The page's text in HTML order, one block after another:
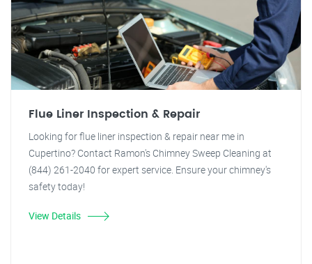
Flue Liner Inspection & Repair
Looking for flue liner inspection & repair near me in
Cupertino? Contact Ramon's Chimney Sweep Cleaning at
(844) 261-2040 for expert service. Ensure your chimney's
safety today!
View Details